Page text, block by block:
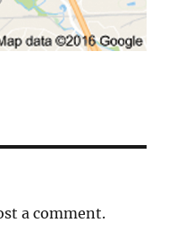
a comment.